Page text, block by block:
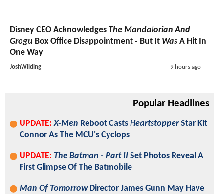
Disney CEO Acknowledges The Mandalorian And
Grogu Box Office Disappointment - But It Was A Hit In
One Way
JoshWilding 9 hours ago
Popular Headlines
UPDATE: X-Men Reboot Casts HeartstopperStar Kit
Connor As The MCU's Cyclops
UPDATE: The Batman - Part II Set Photos Reveal A
First Glimpse Of The Batmobile
Man Of TomorrowDirector James Gunn May Have